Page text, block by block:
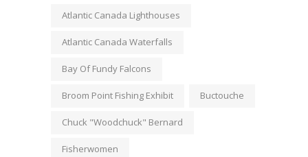
Atlantic Canada Lighthouses
Atlantic Canada Waterfalls
Bay Of Fundy Falcons
Broom Point Fishing Exhibit Buctouche
Chuck "Woodchuck" Bernard
Fisherwomen